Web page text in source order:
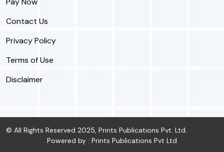
Contact Us
Privacy Policy
Terms of Use
Disclaimer
© All Rights Reserved 2025, Prints Publications Pvt. Ltd.
Powered by : Prints Publications Pvt Ltd